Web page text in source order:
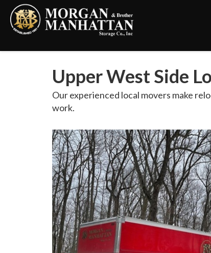
Upper West Side
Our experienced local movers make
work.